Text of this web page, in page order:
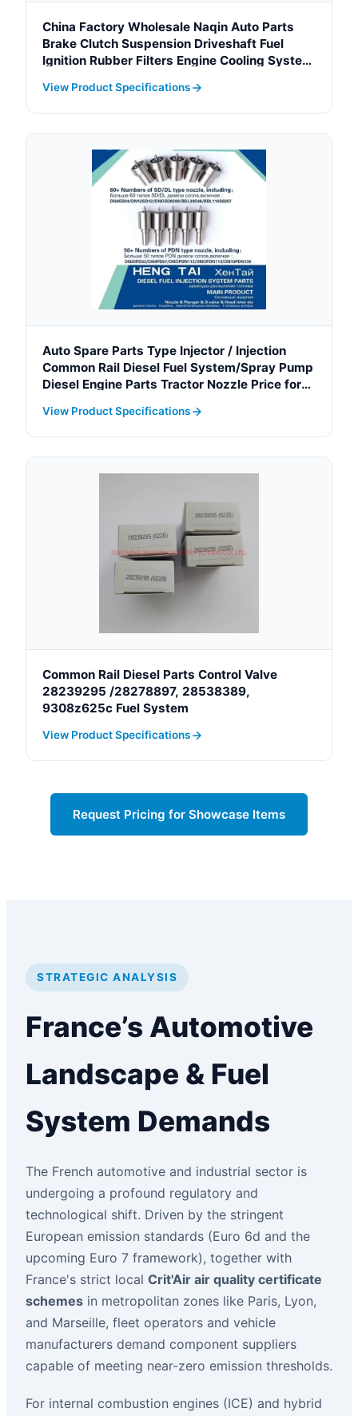
China Factory Wholesale Naqin Auto Parts
Brake Clutch Suspension Driveshaft Fuel
Ignition Rubber Filters Engine Cooling System
View Product Specifications
Auto Spare Parts Type Injector / Injection
Common Rail Diesel Fuel System/Spray Pump
Diesel Engine Parts Tractor Nozzle Price for
View Product Specifications
Common Rail Diesel Parts Control Valve
28239295 /28278897, 28538389,
9308z625c Fuel System
View Product Specifications
Request Pricing for Showcase Items
STRATEGIC ANALYSIS
France’s Automotive
Landscape & Fuel
System Demands
The French automotive and industrial sector is
undergoing a profound regulatory and
technological shift. Driven by the stringent
European emission standards (Euro 6d and the
upcoming Euro 7 framework), together with
France's strict local Crit'Air air quality certificate
schemes in metropolitan zones like Paris, Lyon,
and Marseille, fleet operators and vehicle
manufacturers demand component suppliers
capable of meeting near-zero emission thresholds.
For internal combustion engines (ICE) and hybrid